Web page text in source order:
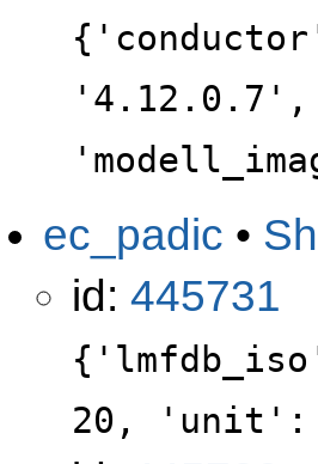
'4.12.0.7',
ec_padic •
id: 445731
20, 'unit':